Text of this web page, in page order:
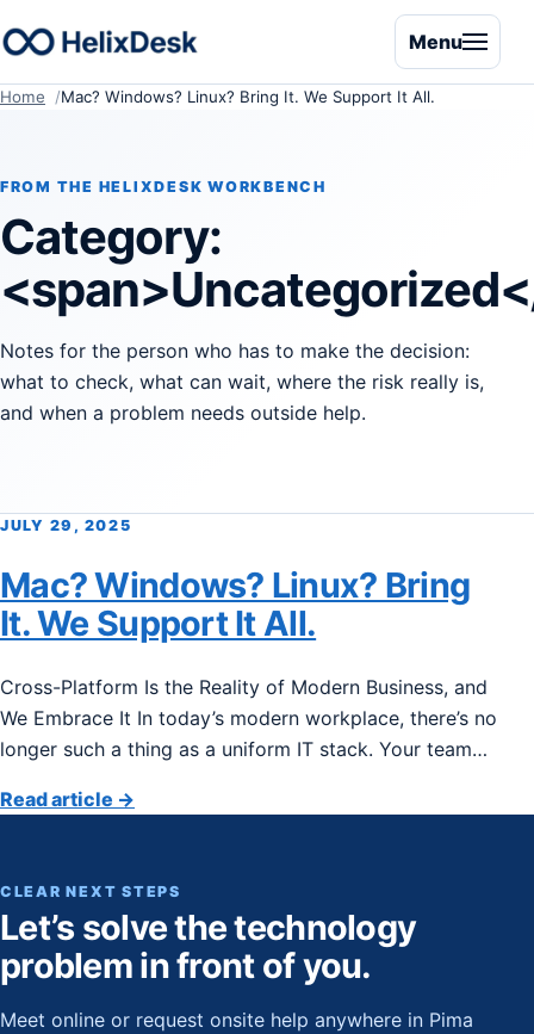
Menu
Home Mac? Windows? Linux? Bring It. We Support It All.
FROM THE HELIXDESK WORKBENCH
Category:
Notes for the person who has to make the decision:
what to check, what can wait, where the risk really is,
and when a problem needs outside help.
JULY 29, 2025
Mac? Windows? Linux? Bring
It. We Support It All.
Cross-Platform Is the Reality of Modern Business, and
We Embrace It In today’s modern workplace, there’s no
longer such a thing as a uniform IT stack. Your team…
Read article →
CLEAR NEXT STEPS
Let’s solve the technology
problem in front of you.
Meet online or request onsite help anywhere in Pima